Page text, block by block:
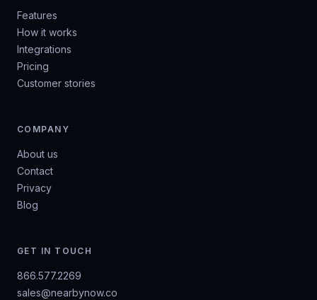
Features
How it works
Integrations
Pricing
Customer stories
COMPANY
About us
Contact
Privacy
Blog
GET IN TOUCH
866.577.2269
sales@nearbynow.co